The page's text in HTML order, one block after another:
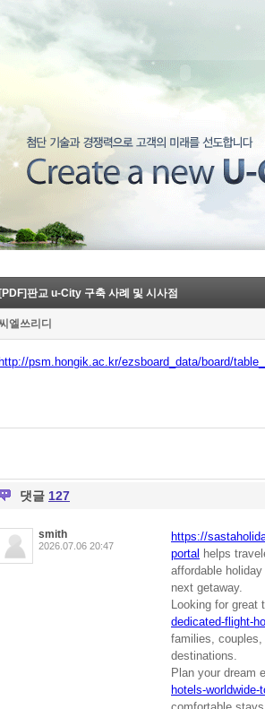
[PDF]판교 u-City 구축 사례 및 시사점
엘쓰리디
http://psm.hongik.ac.kr/ezsboard_data/board/
댓글 127
smith
2026.07.06 20:47
https://
portal helps
affordable
next getaway.
Looking for great
dedicated-flight-
families, couples,
destinations.
Plan your dream
hotels-worldwide-